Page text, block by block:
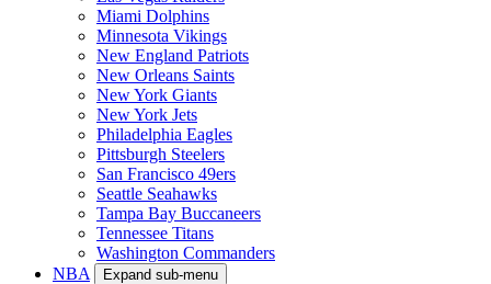
Miami Dolphins
Minnesota Vikings
New England Patriots
New Orleans Saints
New York Giants
New York Jets
Philadelphia Eagles
Pittsburgh Steelers
San Francisco 49ers
Seattle Seahawks
Tampa Bay Buccaneers
Tennessee Titans
Washington Commanders
NBA
Expand sub-menu